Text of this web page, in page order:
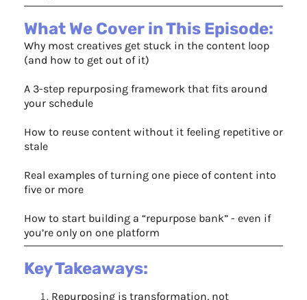
What We Cover in This Episode:
Why most creatives get stuck in the content loop
(and how to get out of it)
A 3-step repurposing framework that fits around
your schedule
How to reuse content without it feeling repetitive or
stale
Real examples of turning one piece of content into
five or more
How to start building a “repurpose bank” - even if
you’re only on one platform
Key Takeaways:
Repurposing is transformation, not